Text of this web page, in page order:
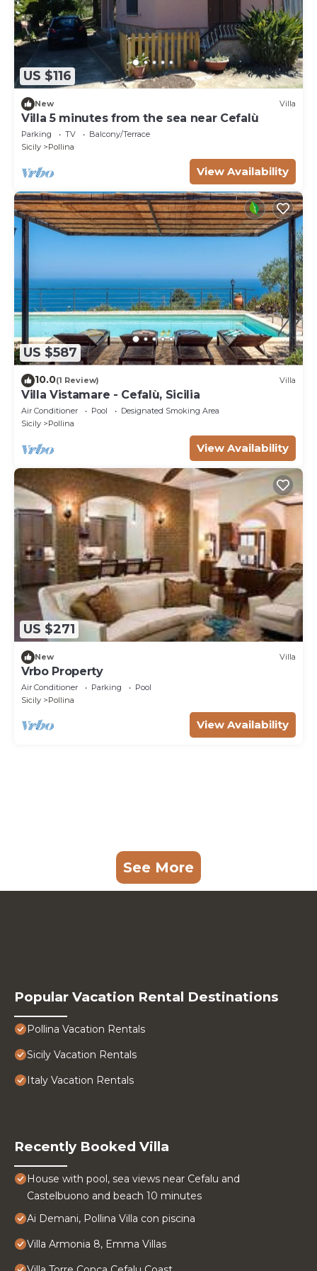
US $116
New Villa
Villa 5 minutes from the sea near Cefalù
Parking TV
Balcony/Terrace
Sicily
Pollina
View Availability
US $587
10.0(1 Review) Villa
Villa Vistamare - Cefalù, Sicilia
Air Conditioner Pool
Designated Smoking Area
Sicily
Pollina
View Availability
US $271
New Villa
Vrbo Property
Air Conditioner Parking
Pool
Sicily
Pollina
View Availability
See More
Popular Vacation Rental Destinations
Pollina Vacation Rentals
Sicily Vacation Rentals
Italy Vacation Rentals
Recently Booked Villa
House with pool, sea views near Cefalu and
Castelbuono and beach 10 minutes
Ai Demani, Pollina Villa con piscina
Villa Armonia 8, Emma Villas